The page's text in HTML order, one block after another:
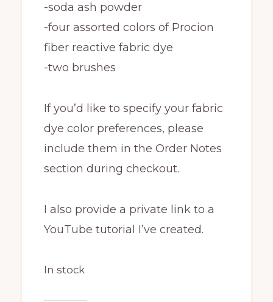
-soda ash powder
-four assorted colors of Procion
fiber reactive fabric dye
-two brushes
If you’d like to specify your fabric
dye color preferences, please
include them in the Order Notes
section during checkout.
I also provide a private link to a
YouTube tutorial I’ve created.
In stock